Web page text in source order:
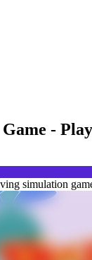
-
simulation